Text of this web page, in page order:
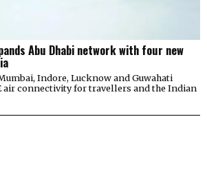
Abu Dhabi network with four new
Indore, Lucknow and Guwahati
air connectivity for travellers and the Indian